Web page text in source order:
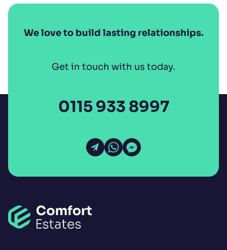
We love to build lasting relationships.
Get in touch with us today.
0115 933 8997
Open Email
Open WhatsApp
Open Messenger